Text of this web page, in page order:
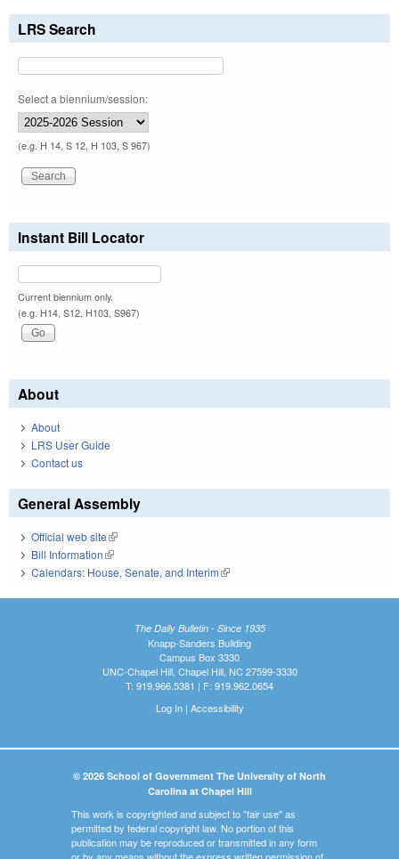
LRS Search
Select a biennium/session:
(e.g. H 14, S 12, H 103, S 967)
Instant Bill Locator
Current biennium only.
(e.g. H14, S12, H103, S967)
About
About
LRS User Guide
Contact us
General Assembly
Official web site(link is external)
Bill Information(link is external)
Calendars: House, Senate, and Interim(link is external)
The Daily Bulletin - Since 1935
Knapp-Sanders Building
Campus Box 3330
UNC-Chapel Hill, Chapel Hill, NC 27599-3330
T: 919.966.5381 | F: 919.962.0654
Log In| Accessibility
© 2026 School of Government The University of North
Carolina at Chapel Hill
This work is copyrighted and subject to "fair use" as
permitted by federal copyright law. No portion of this
publication may be reproduced or transmitted in any form
or by any means without the express written permission of